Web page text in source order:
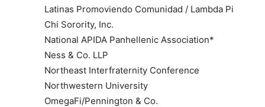
Latinas Promoviendo Comunidad / Lambda Pi
Chi Sorority, Inc.
National APIDA Panhellenic Association*
Ness & Co. LLP
Northeast Interfraternity Conference
Northwestern University
OmegaFi/Pennington & Co.